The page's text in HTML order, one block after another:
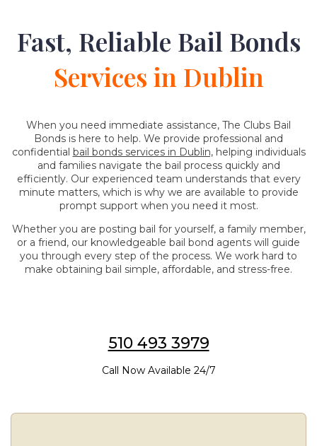
Fast, Reliable Bail Bonds
Services in Dublin
When you need immediate assistance, The Clubs Bail
Bonds is here to help. We provide professional and
confidential bail bonds services in Dublin,helping individuals
and families navigate the bail process quickly and
efficiently. Our experienced team understands that every
minute matters, which is why we are available to provide
prompt support when you need it most.
Whether you are posting bail for yourself, a family member,
or a friend, our knowledgeable bail bond agents will guide
you through every step of the process. We work hard to
make obtaining bail simple, affordable, and stress-free.
510 493 3979
Call Now Available 24/7